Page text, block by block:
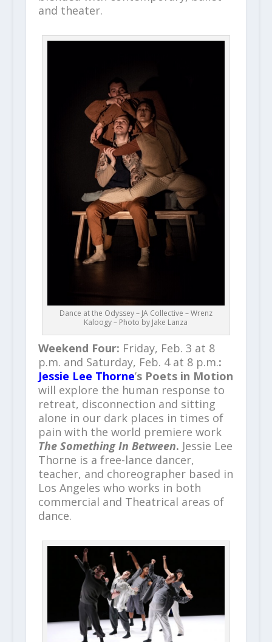
and theater.
Dance at the Odyssey – JA Collective – Wrenz
Kaloogy – Photo by Jake Lanza
Weekend Four: Friday, Feb. 3 at 8
p.m. and Saturday, Feb. 4 at 8 p.m.:
Jessie Lee Thorne’s Poets in Motion
will explore the human response to
retreat, disconnection and sitting
alone in our dark places in times of
pain with the world premiere work
The Something In Between. Jessie Lee
Thorne is a free-lance dancer,
teacher, and choreographer based in
Los Angeles who works in both
commercial and Theatrical areas of
dance.